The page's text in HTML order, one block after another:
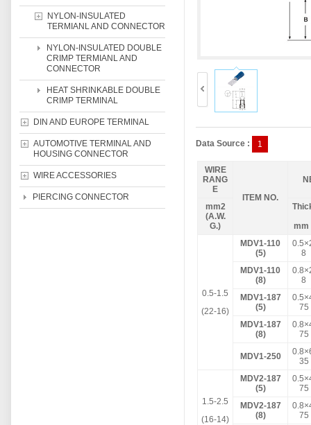
NYLON-INSULATED
TERMIANL AND CONNECTOR
NYLON-INSULATED DOUBLE
CRIMP TERMIANL AND
CONNECTOR
HEAT SHRINKABLE DOUBLE
CRIMP TERMINAL
DIN AND EUROPE TERMINAL
AUTOMOTIVE TERMINAL AND
HOUSING CONNECTOR
WIRE ACCESSORIES
PIERCING CONNECTOR
Data Source : 1
WIRE
RANG
E
ITEM NO.
mm2
(A.W.
G.)
0.5-1.5
(22-16)
MDV1-110
(5)
8
MDV1-110
(8)
8
MDV1-187
(5)
75
MDV1-187
(8)
75
MDV1-250
35
1.5-2.5
(16-14)
MDV2-187
(5)
75
MDV2-187
(8)
75